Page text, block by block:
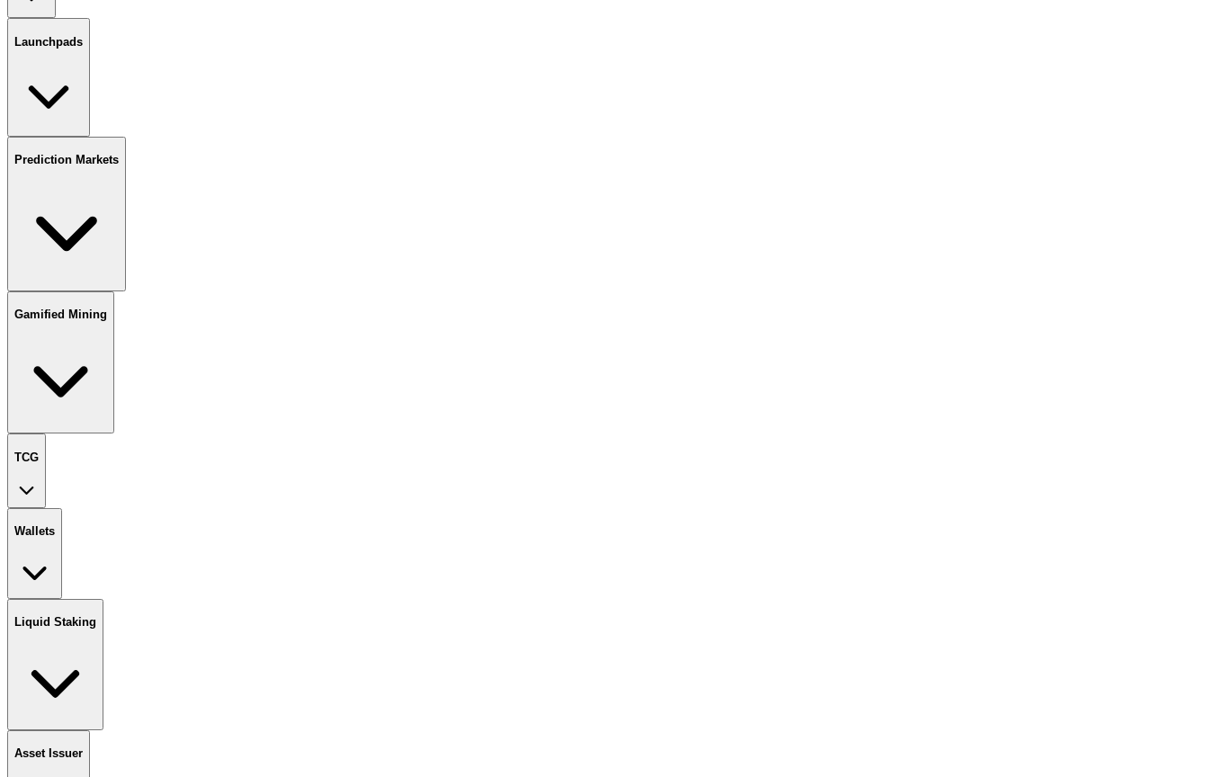
Launchpads
Prediction Markets
Gamified Mining
TCG
Wallets
Liquid Staking
Asset Issuer